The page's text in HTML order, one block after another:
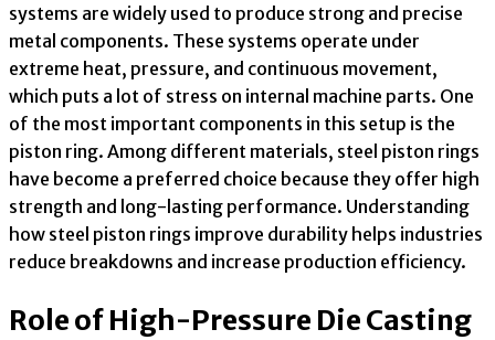
systems are widely used to produce strong and precise
metal components. These systems operate under
extreme heat, pressure, and continuous movement,
which puts a lot of stress on internal machine parts. One
of the most important components in this setup is the
piston ring. Among different materials, steel piston rings
have become a preferred choice because they offer high
strength and long-lasting performance. Understanding
how steel piston rings improve durability helps industries
reduce breakdowns and increase production efficiency.
Role of High-Pressure Die Casting